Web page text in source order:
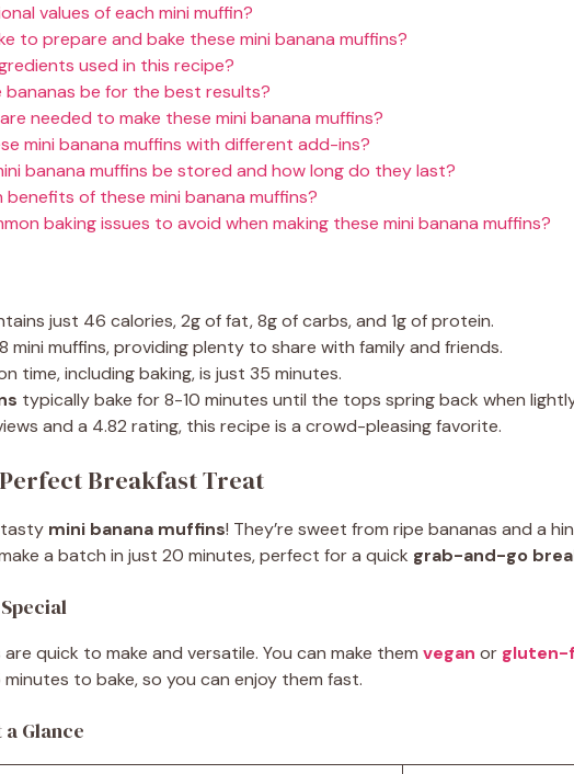
values of each mini muffin?
to prepare and bake these mini banana muffins?
used in this recipe?
bananas be for the best results?
needed to make these mini banana muffins?
mini banana muffins with different add-ins?
banana muffins be stored and how long do they last?
of these mini banana muffins?
baking issues to avoid when making these mini banana muffins?
just 46 calories, 2g of fat, 8g of carbs, and 1g of protein.
mini muffins, providing plenty to share with family and friends.
time, including baking, is just 35 minutes.
typically bake for 8-10 minutes until the tops spring back when
and a 4.82 rating, this recipe is a crowd-pleasing favorite.
Breakfast Treat
mini banana muffins! They’re sweet from ripe bananas and a
a batch in just 20 minutes, perfect for a quick grab-and-go
quick to make and versatile. You can make them vegan or gluten-
to bake, so you can enjoy them fast.
Glance